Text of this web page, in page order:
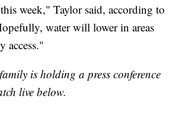
week," Taylor said, according to
water will lower in areas
access."
is holding a press conference
live below.